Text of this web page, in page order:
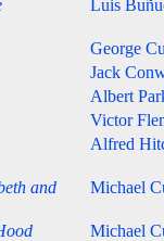
Luis
George
Jack
Albert
Victor
Alfred
and
Michael
Michael